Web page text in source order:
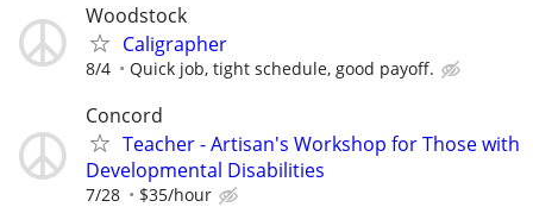
Woodstock
Caligrapher
8/4 Quick job, tight schedule, good payoff.
Concord
Teacher - Artisan's Workshop for Those with
Developmental Disabilities
7/28 $35/hour